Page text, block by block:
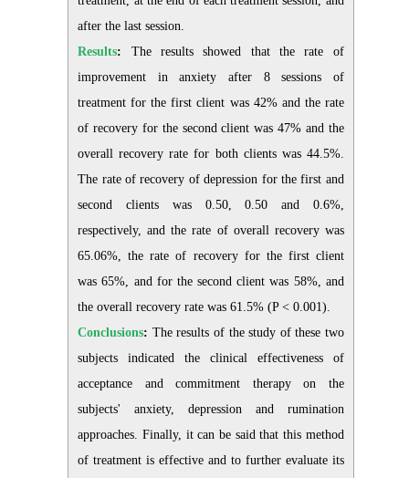
after the last session.
Results: The results showed that the rate of
improvement in anxiety after 8 sessions of
treatment for the first client was 42% and the rate
of recovery for the second client was 47% and the
overall recovery rate for both clients was 44.5%.
The rate of recovery of depression for the first and
second clients was 0.50, 0.50 and 0.6%,
respectively, and the rate of overall recovery was
65.06%, the rate of recovery for the first client
was 65%, and for the second client was 58%, and
the overall recovery rate was 61.5% (P < 0.001).
Conclusions: The results of the study of these two
subjects indicated the clinical effectiveness of
acceptance and commitment therapy on the
subjects' anxiety, depression and rumination
approaches. Finally, it can be said that this method
of treatment is effective and to further evaluate its